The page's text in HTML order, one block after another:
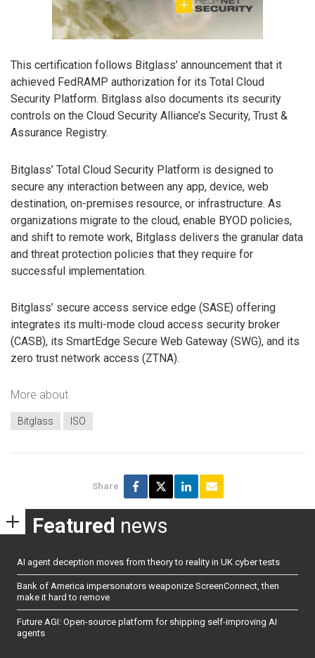
This certification follows Bitglass’ announcement that it
achieved FedRAMP authorization for its Total Cloud
Security Platform. Bitglass also documents its security
controls on the Cloud Security Alliance’s Security, Trust &
Assurance Registry.
Bitglass’ Total Cloud Security Platform is designed to
secure any interaction between any app, device, web
destination, on-premises resource, or infrastructure. As
organizations migrate to the cloud, enable BYOD policies,
and shift to remote work, Bitglass delivers the granular data
and threat protection policies that they require for
successful implementation.
Bitglass’ secure access service edge (SASE) offering
integrates its multi-mode cloud access security broker
(CASB), its SmartEdge Secure Web Gateway (SWG), and its
zero trust network access (ZTNA).
More about
Bitglass ISO
Share
Featured news
AI agent deception moves from theory to reality in UK cyber tests
Bank of America impersonators weaponize ScreenConnect, then
make it hard to remove
Future AGI: Open-source platform for shipping self-improving AI
agents